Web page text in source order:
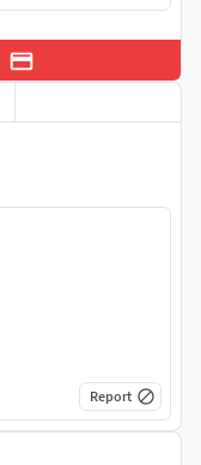
Report